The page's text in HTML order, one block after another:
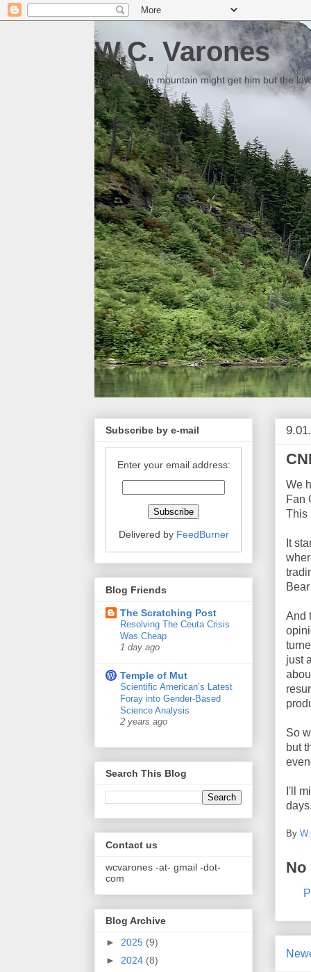
W.C. Varones
Someday the mountain might get him but the
We
Fan
This
It
And
just
So
but
I'll
By
No
Subscribe by e-mail
Enter your email address:
Delivered by FeedBurner
Blog Friends
The Scratching Post
Resolving The Ceuta Crisis
Was Cheap
1 day ago
Temple of Mut
Scientific American’s Latest
Foray into Gender-Based
Science Analysis
2 years ago
Search This Blog
Contact us
wcvarones -at- gmail -dot-
com
Blog Archive
► 2025 (9)
► 2024 (8)